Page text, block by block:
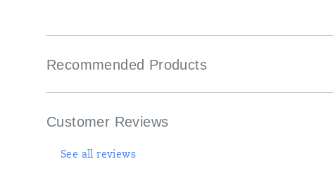
Recommended Products
Customer Reviews
See all reviews